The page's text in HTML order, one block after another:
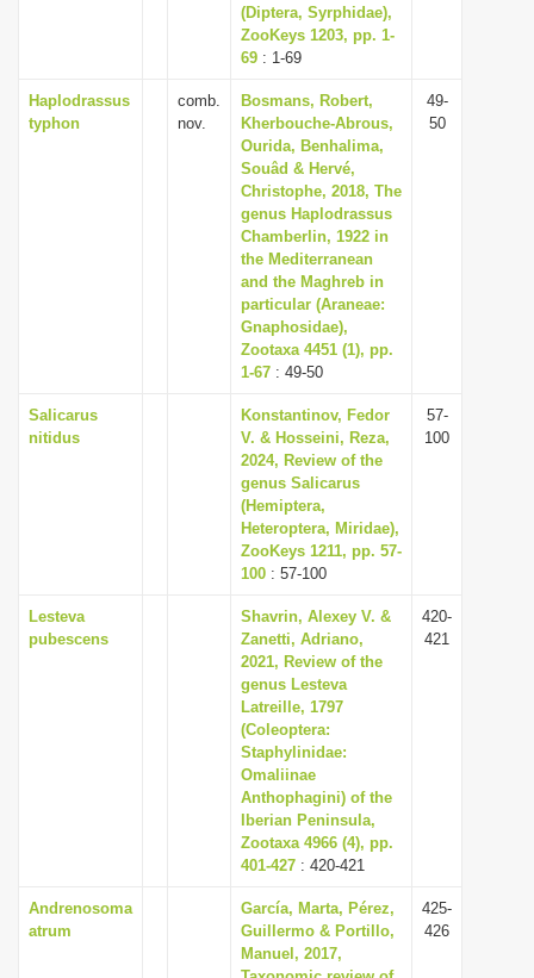
(Diptera, Syrphidae),
ZooKeys 1203, pp. 1-
69 : 1-69
Haplodrassus
typhon
comb.
nov.
Bosmans, Robert,
Kherbouche-Abrous,
Ourida, Benhalima,
Souâd & Hervé,
Christophe, 2018, The
genus Haplodrassus
Chamberlin, 1922 in
the Mediterranean
and the Maghreb in
particular (Araneae:
Gnaphosidae),
Zootaxa 4451 (1), pp.
1-67 : 49-50
49-
50
Salicarus
nitidus
Konstantinov, Fedor
V. & Hosseini, Reza,
2024, Review of the
genus Salicarus
(Hemiptera,
Heteroptera, Miridae),
ZooKeys 1211, pp. 57-
100 : 57-100
57-
100
Lesteva
pubescens
Shavrin, Alexey V. &
Zanetti, Adriano,
2021, Review of the
genus Lesteva
Latreille, 1797
(Coleoptera:
Staphylinidae:
Omaliinae
Anthophagini) of the
Iberian Peninsula,
Zootaxa 4966 (4), pp.
401-427 : 420-421
420-
421
Andrenosoma
atrum
García, Marta, Pérez,
Guillermo & Portillo,
Manuel, 2017,
425-
426